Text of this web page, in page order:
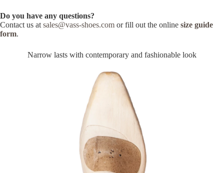
Do you have any questions?
Contact us at sales@vass-shoes.com or fill out the online size guide
form.
Narrow lasts with contemporary and fashionable look